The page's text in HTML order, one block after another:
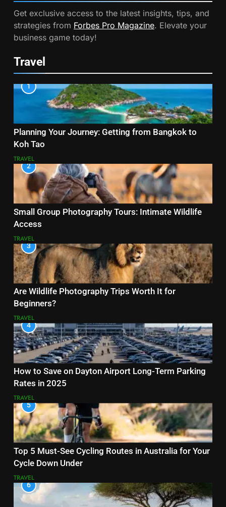
Get exclusive access to the latest insights, tips, and
strategies from Forbes Pro Magazine. Elevate your
business game today!
Travel
1
Planning Your Journey: Getting from Bangkok to
Koh Tao
TRAVEL
2
Small Group Photography Tours: Intimate Wildlife
Access
TRAVEL
3
Are Wildlife Photography Trips Worth It for
Beginners?
TRAVEL
4
How to Save on Dayton Airport Long-Term Parking
Rates in 2025
TRAVEL
5
Top 5 Must-See Cycling Routes in Australia for Your
Cycle Down Under
TRAVEL
6